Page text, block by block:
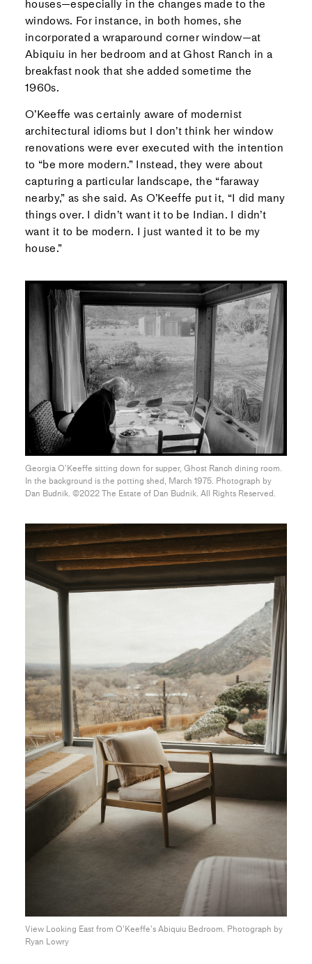
houses—especially in the changes made to the
windows. For instance, in both homes, she
incorporated a wraparound corner window—at
Abiquiu in her bedroom and at Ghost Ranch in a
breakfast nook that she added sometime the
1960s.
O’Keeffe was certainly aware of modernist
architectural idioms but I don’t think her window
renovations were ever executed with the intention
to “be more modern.” Instead, they were about
capturing a particular landscape, the “faraway
nearby,” as she said. As O’Keeffe put it, “I did many
things over. I didn’t want it to be Indian. I didn’t
want it to be modern. I just wanted it to be my
house.”
Georgia O’Keeffe sitting down for supper, Ghost Ranch dining room.
In the background is the potting shed, March 1975. Photograph by
Dan Budnik. ©2022 The Estate of Dan Budnik. All Rights Reserved.
View Looking East from O’Keeffe’s Abiquiu Bedroom. Photograph by
Ryan Lowry